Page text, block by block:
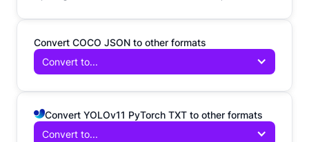
Convert COCO JSON to other formats
Convert to...
Convert YOLOv11 PyTorch TXT to other formats
Convert to...